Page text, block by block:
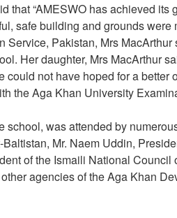
that “AMESWO has achieved its
safe building and grounds were
Pakistan, Mrs
Her daughter, Mrs MacArthur
not have hoped for a better
the Aga Khan University
was attended by
Mr. Naem Uddin,
of the Ismaili National Council
agencies of the Aga Khan